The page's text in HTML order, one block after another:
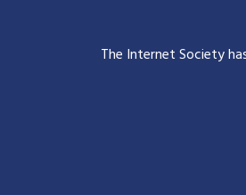
The Internet Society